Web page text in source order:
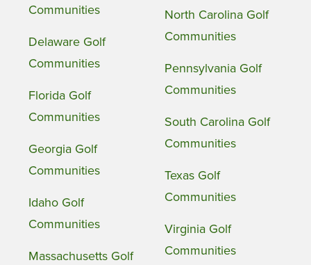
Communities
Delaware Golf
Communities
Florida Golf
Communities
Georgia Golf
Communities
Idaho Golf
Communities
Massachusetts Golf
North Carolina Golf
Communities
Pennsylvania Golf
Communities
South Carolina Golf
Communities
Texas Golf
Communities
Virginia Golf
Communities